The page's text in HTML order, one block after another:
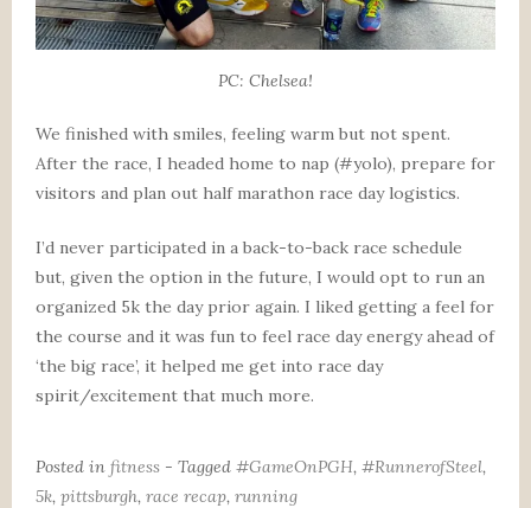
PC: Chelsea!
We finished with smiles, feeling warm but not spent.
After the race, I headed home to nap (#yolo), prepare for
visitors and plan out half marathon race day logistics.
I’d never participated in a back-to-back race schedule
but, given the option in the future, I would opt to run an
organized 5k the day prior again. I liked getting a feel for
the course and it was fun to feel race day energy ahead of
‘the big race’, it helped me get into race day
spirit/excitement that much more.
Posted in fitness - Tagged #GameOnPGH, #RunnerofSteel,
5k, pittsburgh, race recap, running